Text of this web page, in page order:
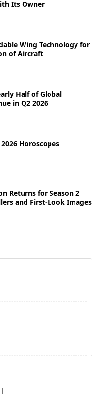
Its Owner
Wing Technology for
of Aircraft
Half of Global
in Q2 2026
Horoscopes
Returns for Season 2
and First-Look Images